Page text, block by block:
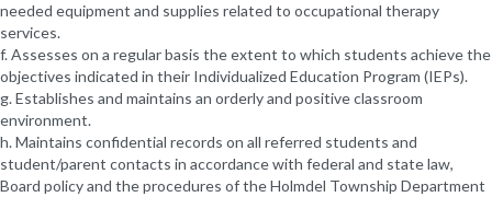
needed equipment and supplies related to occupational therapy
services.
f. Assesses on a regular basis the extent to which students achieve the
objectives indicated in their Individualized Education Program (IEPs).
g. Establishes and maintains an orderly and positive classroom
environment.
h. Maintains confidential records on all referred students and
student/parent contacts in accordance with federal and state law,
Board policy and the procedures of the Holmdel Township Department